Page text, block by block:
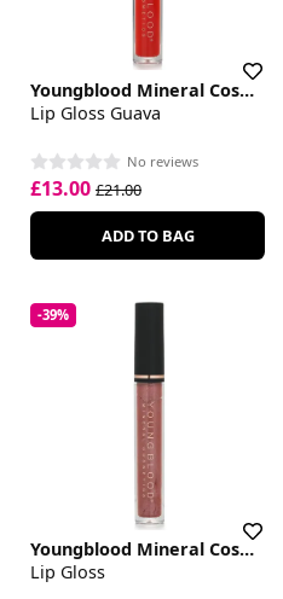
Youngblood Mineral Cosmetics
Lip Gloss Guava
No reviews
£13.00 £21.00
ADD TO BAG
-39%
Youngblood Mineral Cosmetics
Lip Gloss